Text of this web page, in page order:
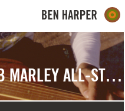
ONE LOVE - THE BOB MARLEY ALL-STAR TRIBUTE